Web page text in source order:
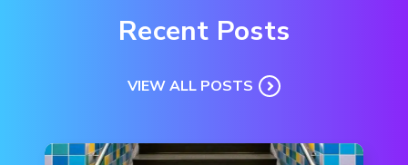
Recent Posts
VIEW ALL POSTS